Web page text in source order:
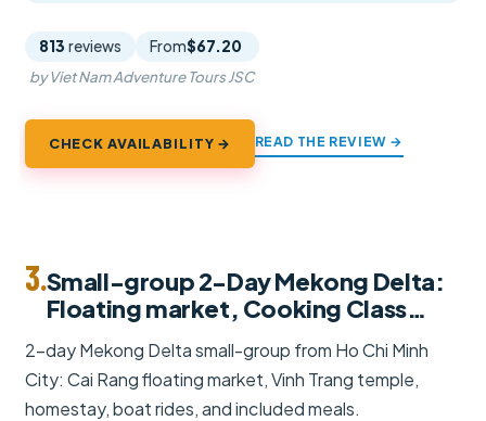
813 reviews From$67.20
by Viet Nam Adventure Tours JSC
CHECK AVAILABILITY → READ THE REVIEW →
3.Small-group 2-Day Mekong Delta:
Floating market, Cooking Class…
2-day Mekong Delta small-group from Ho Chi Minh
City: Cai Rang floating market, Vinh Trang temple,
homestay, boat rides, and included meals.